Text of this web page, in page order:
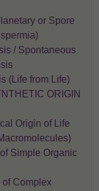
or Spore
/ Spontaneous
(Life from Life)
ORIGIN
Origin of Life
Simple Organic
of Complex